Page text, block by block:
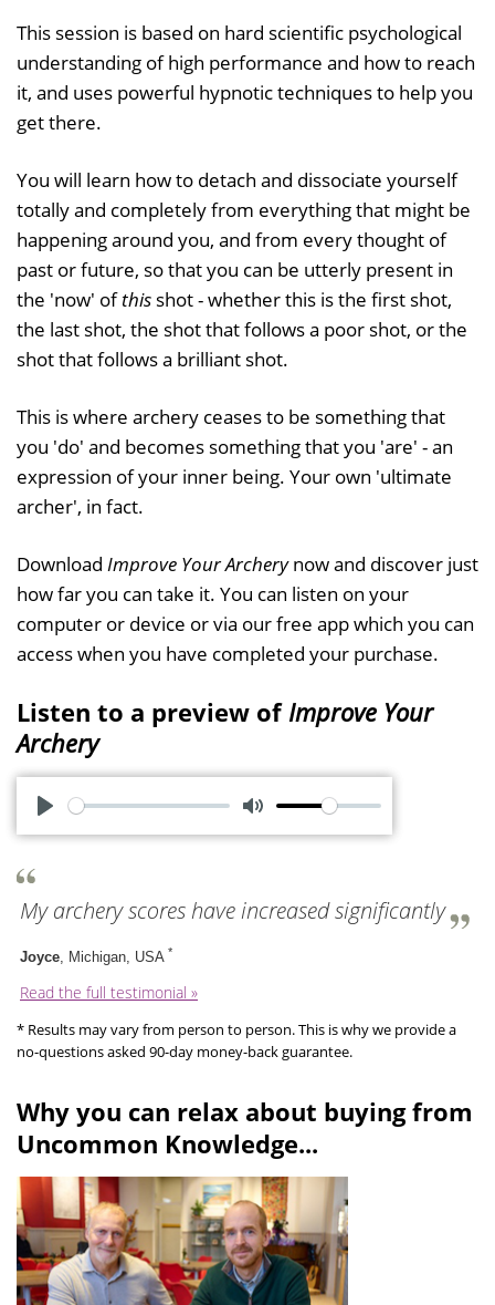
This session is based on hard scientific psychological
understanding of high performance and how to reach
it, and uses powerful hypnotic techniques to help you
get there.
You will learn how to detach and dissociate yourself
totally and completely from everything that might be
happening around you, and from every thought of
past or future, so that you can be utterly present in
the 'now' ofthis shot - whether this is the first shot,
the last shot, the shot that follows a poor shot, or the
shot that follows a brilliant shot.
This is where archery ceases to be something that
you 'do' and becomes something that you 'are' - an
expression of your inner being. Your own 'ultimate
archer', in fact.
Download Improve Your Archerynow and discover just
how far you can take it. You can listen on your
computer or device or via our free app which you can
access when you have completed your purchase.
Listen to a preview of Improve Your
Archery
P
y
M
e
My archery scores have increased significantly
Joyce , Michigan, USA *
Read the full testimonial »
* Results may vary from person to person. This is why we provide a
no-questions asked 90-day money-back guarantee.
Why you can relax about buying from
Uncommon Knowledge...